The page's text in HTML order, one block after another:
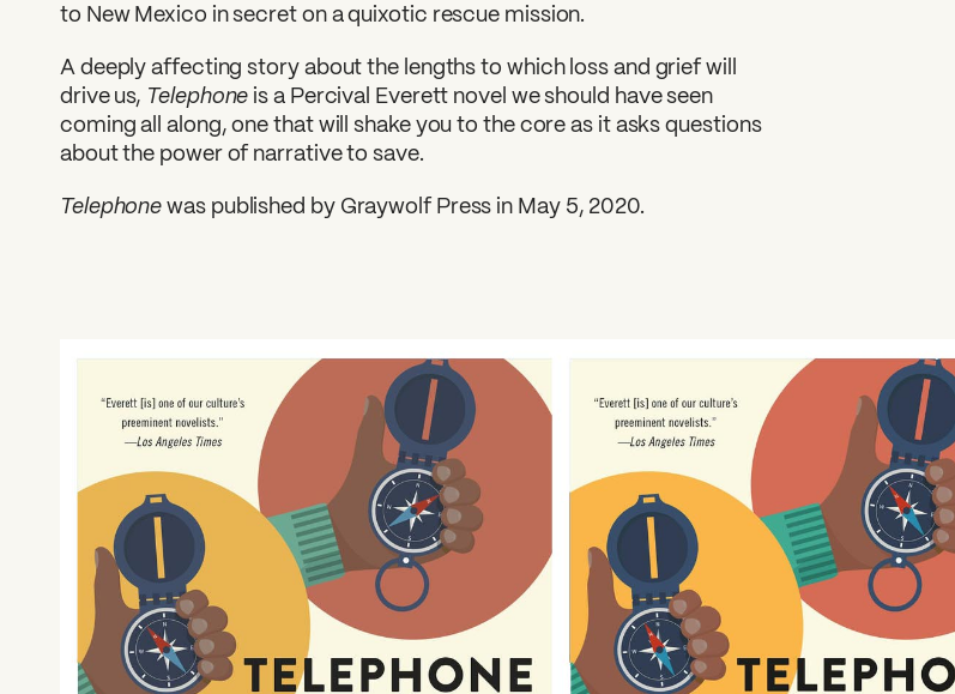
to New Mexico in secret on a quixotic rescue mission.
A deeply affecting story about the lengths to which loss and grief will
drive us, Telephone is a Percival Everett novel we should have seen
coming all along, one that will shake you to the core as it asks questions
about the power of narrative to save.
Telephonewas published by Graywolf Press in May 5, 2020.